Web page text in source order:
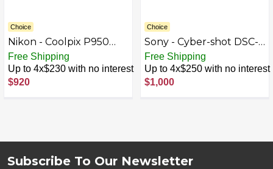
Choice
Nikon - Coolpix P950
16.0-Megapixel Digital
Camera - Black
Free Shipping
Up to 4x$230 with no interest
$920
Choice
Sony - Cyber-shot DSC-
RX100 V 20.1-Megapixel
Digital Camera - Black
Free Shipping
Up to 4x$250 with no interest
$1,000
Subscribe To Our Newsletter